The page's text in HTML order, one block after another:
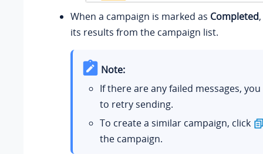
When a campaign is marked as Completed
its results from the campaign list.
Note:
If there are any failed messages,
to retry sending.
To create a similar campaign, click
the campaign.